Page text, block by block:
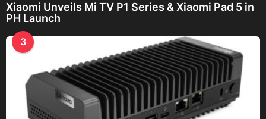
Xiaomi Unveils Mi TV P1 Series & Xiaomi Pad 5 in
PH Launch
3